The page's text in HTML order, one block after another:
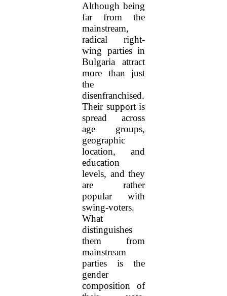
Although being
far from the
mainstream,
radical right-
wing parties in
Bulgaria attract
more than just
the
disenfranchised.
Their support is
spread across
age groups,
geographic
location, and
education
levels, and they
are rather
popular with
swing-voters.
What
distinguishes
them from
mainstream
parties is the
gender
composition of